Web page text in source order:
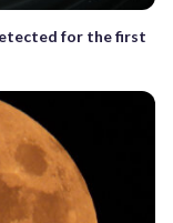
for the first